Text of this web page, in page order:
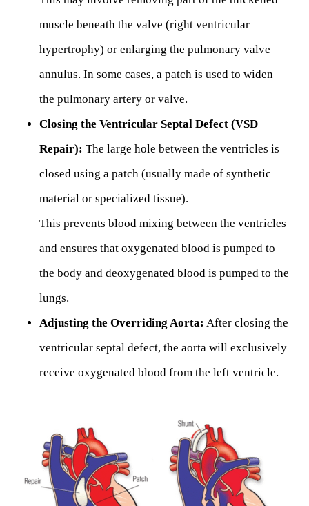
muscle beneath the valve (right ventricular
hypertrophy) or enlarging the pulmonary valve
annulus. In some cases, a patch is used to widen
the pulmonary artery or valve.
Closing the Ventricular Septal Defect (VSD
Repair): The large hole between the ventricles is
closed using a patch (usually made of synthetic
material or specialized tissue).
This prevents blood mixing between the ventricles
and ensures that oxygenated blood is pumped to
the body and deoxygenated blood is pumped to the
lungs.
Adjusting the Overriding Aorta: After closing the
ventricular septal defect, the aorta will exclusively
receive oxygenated blood from the left ventricle.